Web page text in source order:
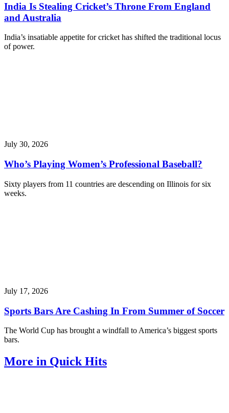
India Is Stealing Cricket’s Throne From England
and Australia
India’s insatiable appetite for cricket has shifted the traditional locus
of power.
July 30, 2026
Who’s Playing Women’s Professional Baseball?
Sixty players from 11 countries are descending on Illinois for six
weeks.
July 17, 2026
Sports Bars Are Cashing In From Summer of Soccer
The World Cup has brought a windfall to America’s biggest sports
bars.
More in Quick Hits